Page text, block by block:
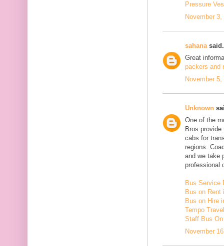
Pressure
November
sahana
Great
packers and
November
Unknown
One of the
Bros
cabs for
regions.
and we take
professional
Bus Service
Bus on Rent
Bus on Hire
Tempo
Staff Bus
November